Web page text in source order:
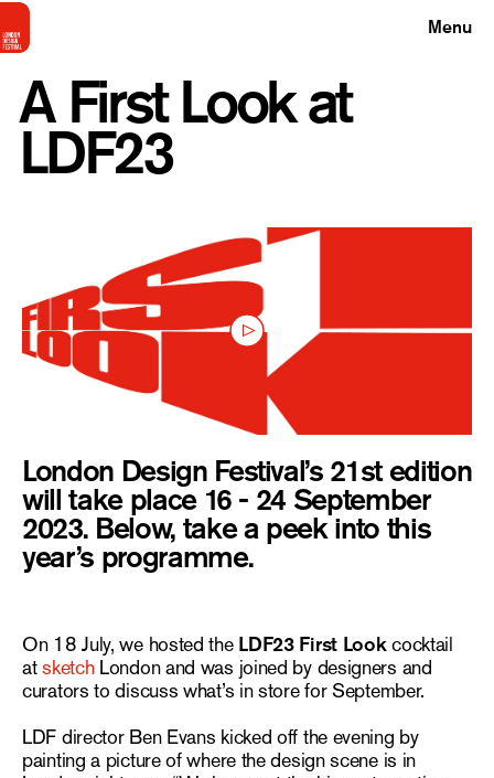
Menu
A First Look at
LDF23
London Design Festival’s 21st edition
will take place 16 - 24 September
2023. Below, take a peek into this
year’s programme.
On 18 July, we hosted the LDF23 First Lookcocktail
atsketchLondon and was joined by designers and
curators to discuss what’s in store for September.
LDF director Ben Evans kicked off the evening by
painting a picture of where the design scene is in